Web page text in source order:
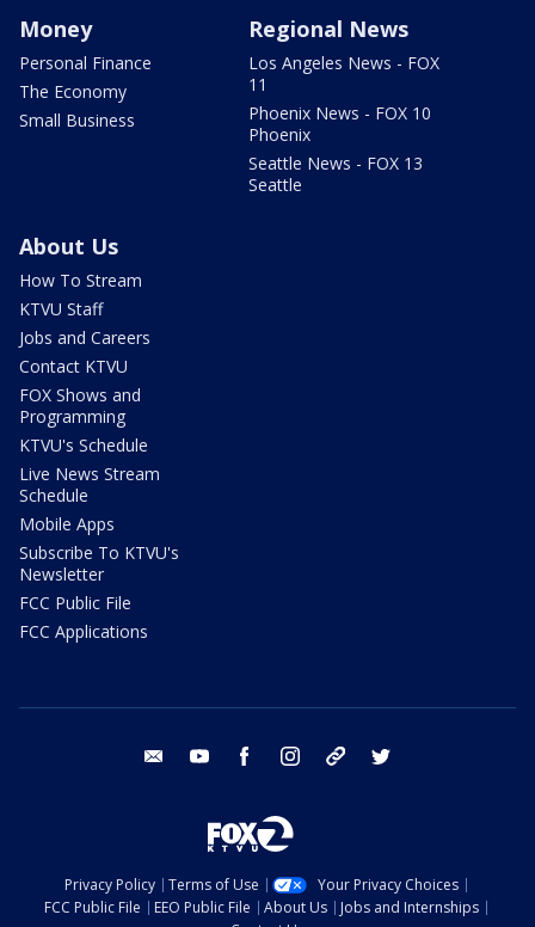
Money
Personal Finance
The Economy
Small Business
Regional News
Los Angeles News - FOX
11
Phoenix News - FOX 10
Phoenix
Seattle News - FOX 13
Seattle
About Us
How To Stream
KTVU Staff
Jobs and Careers
Contact KTVU
FOX Shows and
Programming
KTVU's Schedule
Live News Stream
Schedule
Mobile Apps
Subscribe To KTVU's
Newsletter
FCC Public File
FCC Applications
email youtube facebook instagram tik tok
Privacy Policy Terms of Use
Your Privacy Choices
FCC Public File
EEO Public File About Us
Jobs and Internships